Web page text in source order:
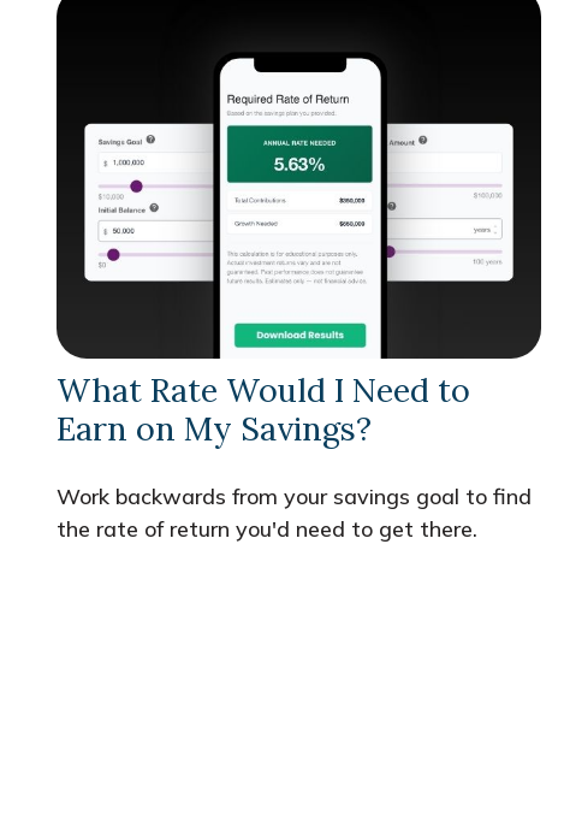
What Rate Would I Need to
Earn on My Savings?
Work backwards from your savings goal to find
the rate of return you'd need to get there.